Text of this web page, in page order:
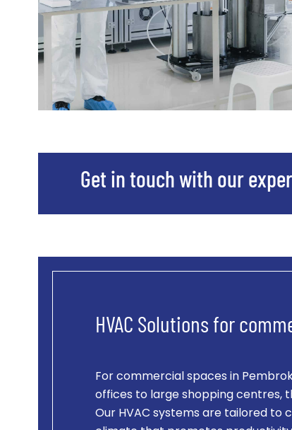
Get in touch with our
HVAC Solutions for
For commercial spaces in
offices to large shopping centres,
Our HVAC systems are tailored to